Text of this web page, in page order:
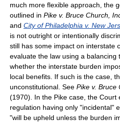
much more flexible approach, the
outlined in Pike v. Bruce Church,
and City of Philadelphia v. New
is not outright or intentionally
still has some impact on interstate
evaluate the law using a
whether the interstate burden
local benefits. If such is the case,
unconstitutional. See Pike v. Bruce
(1970) . In the Pike case, the
regulation having only "incidental"
"will be upheld unless the burden